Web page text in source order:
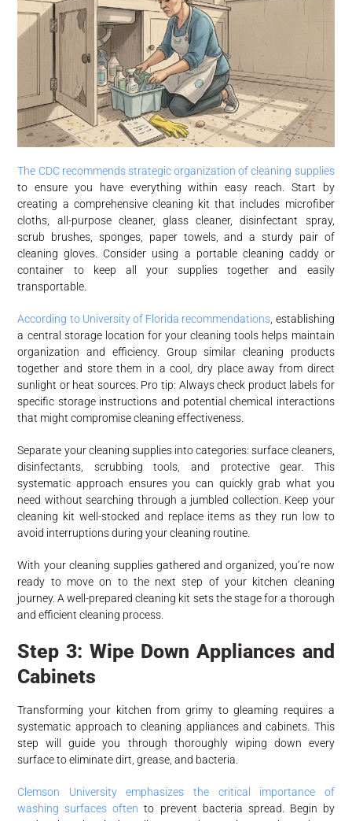
The CDC recommends strategic organization of cleaning supplies
to ensure you have everything within easy reach. Start by
creating a comprehensive cleaning kit that includes microfiber
cloths, all-purpose cleaner, glass cleaner, disinfectant spray,
scrub brushes, sponges, paper towels, and a sturdy pair of
cleaning gloves. Consider using a portable cleaning caddy or
container to keep all your supplies together and easily
transportable.
According to University of Florida recommendations , establishing
a central storage location for your cleaning tools helps maintain
organization and efficiency. Group similar cleaning products
together and store them in a cool, dry place away from direct
sunlight or heat sources. Pro tip: Always check product labels for
specific storage instructions and potential chemical interactions
that might compromise cleaning effectiveness.
Separate your cleaning supplies into categories: surface cleaners,
disinfectants, scrubbing tools, and protective gear. This
systematic approach ensures you can quickly grab what you
need without searching through a jumbled collection. Keep your
cleaning kit well-stocked and replace items as they run low to
avoid interruptions during your cleaning routine.
With your cleaning supplies gathered and organized, you’re now
ready to move on to the next step of your kitchen cleaning
journey. A well-prepared cleaning kit sets the stage for a thorough
and efficient cleaning process.
Step 3: Wipe Down Appliances and
Cabinets
Transforming your kitchen from grimy to gleaming requires a
systematic approach to cleaning appliances and cabinets. This
step will guide you through thoroughly wiping down every
surface to eliminate dirt, grease, and bacteria.
Clemson University emphasizes the critical importance of
washing surfaces often to prevent bacteria spread. Begin by